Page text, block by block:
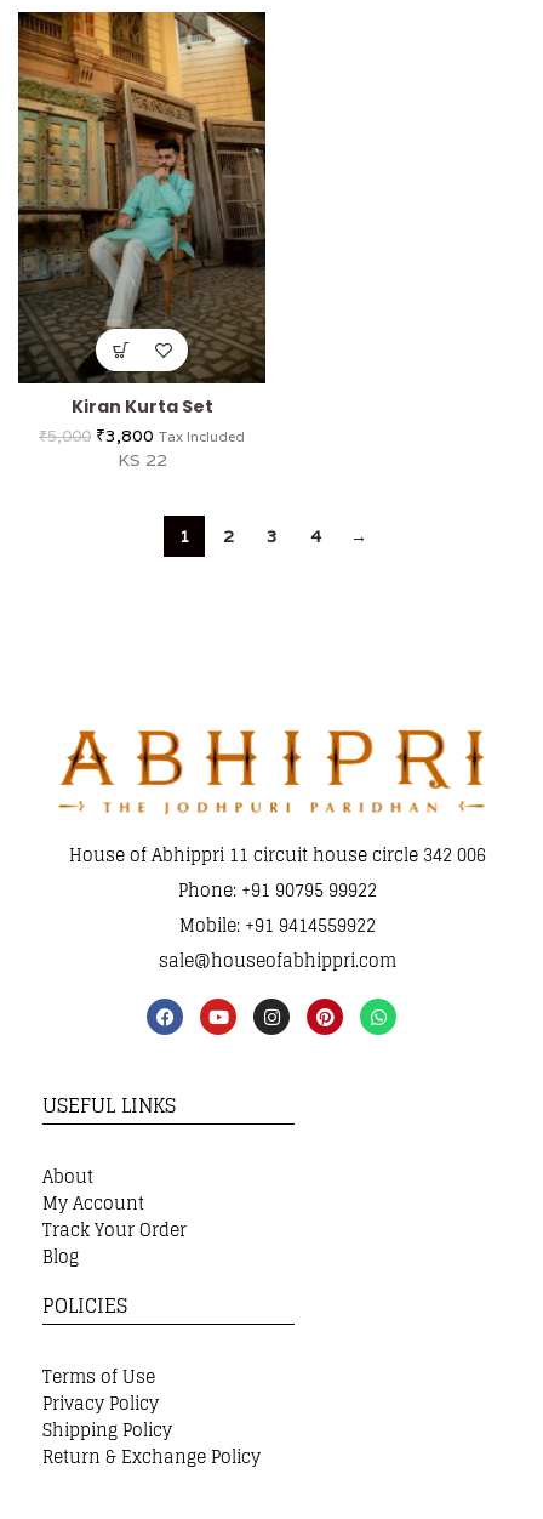
Kiran Kurta Set
₹5,000 ₹3,800 Tax Included
KS 22
1 2 3 4 →
House of Abhippri 11 circuit house circle 342 006
Phone: +91 90795 99922
Mobile: +91 9414559922
sale@houseofabhippri.com
USEFUL LINKS
About
My Account
Track Your Order
Blog
POLICIES
Terms of Use
Privacy Policy
Shipping Policy
Return & Exchange Policy